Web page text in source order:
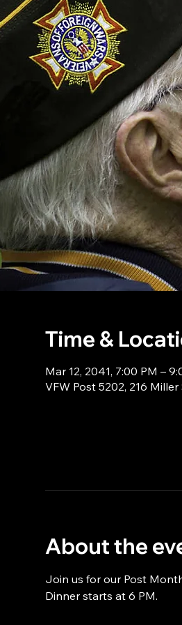
Time &
Mar 12, 2041, 7:00 PM –
VFW Post 5202, 216
About the
Join us for our Post
Dinner starts at 6 PM.